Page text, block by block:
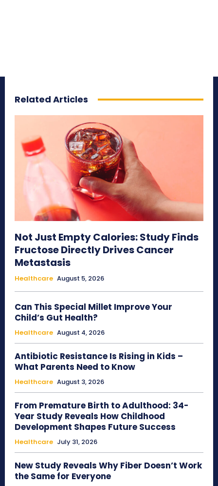
Related Articles
Not Just Empty Calories: Study Finds
Fructose Directly Drives Cancer
Metastasis
Healthcare August 5, 2026
Can This Special Millet Improve Your
Child’s Gut Health?
Healthcare August 4, 2026
Antibiotic Resistance Is Rising in Kids –
What Parents Need to Know
Healthcare August 3, 2026
From Premature Birth to Adulthood: 34-
Year Study Reveals How Childhood
Development Shapes Future Success
Healthcare July 31, 2026
New Study Reveals Why Fiber Doesn’t Work
the Same for Everyone